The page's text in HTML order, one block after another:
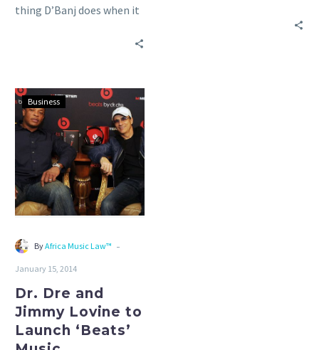
thing D’Banj does when it
and
Jimmy
Lovine
to
Launch
Through
Exclusive
Deal
Business
ByAfrica Music Law™ -
January 15, 2014
Dr. Dre and
Jimmy Lovine to
Launch ‘Beats’